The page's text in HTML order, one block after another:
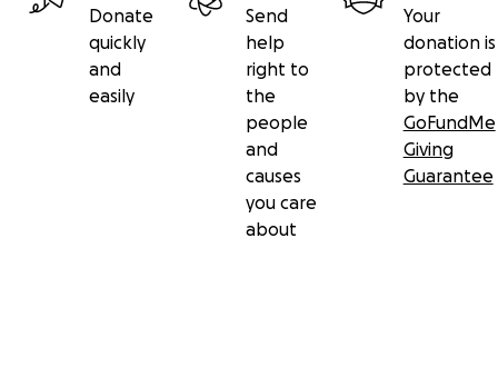
Donate
quickly
and
easily
Send
help
right to
the
people
and
causes
you care
about
Your
donation is
protected
by the
GoFundMe
Giving
Guarantee